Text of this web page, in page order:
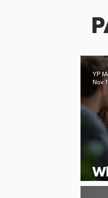
YP
Nov